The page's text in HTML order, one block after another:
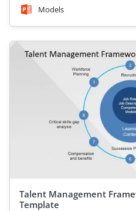
Models
Talent Management
Template